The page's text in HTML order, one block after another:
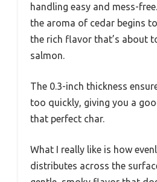
handling easy and mess-
the aroma of cedar begins
the rich flavor that’s about
salmon.
The 0.3-inch thickness
too quickly, giving you a
that perfect char.
What I really like is how
distributes across the